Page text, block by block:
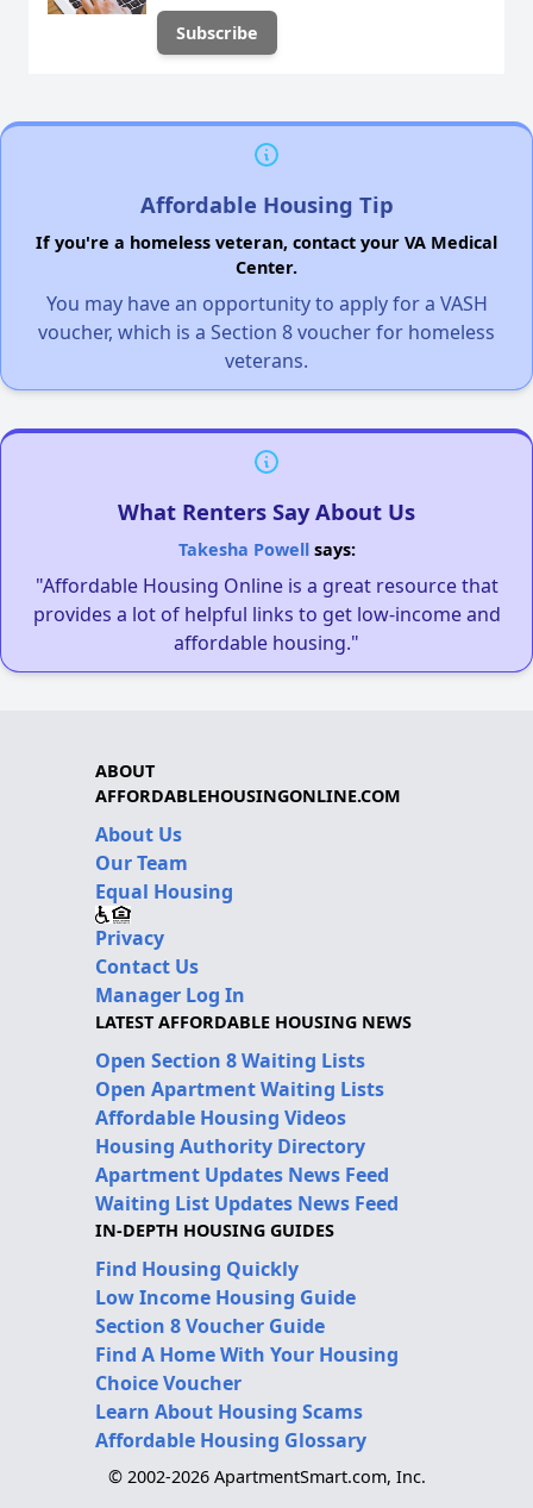
Affordable Housing Tip
If you're a homeless veteran, contact your VA Medical
Center.
You may have an opportunity to apply for a VASH
voucher, which is a Section 8 voucher for homeless
veterans.
What Renters Say About Us
Takesha Powellsays:
"Affordable Housing Online is a great resource that
provides a lot of helpful links to get low-income and
affordable housing."
ABOUT
AFFORDABLEHOUSINGONLINE.COM
About Us
Our Team
Equal Housing
Privacy
Contact Us
Manager Log In
LATEST AFFORDABLE HOUSING NEWS
Open Section 8 Waiting Lists
Open Apartment Waiting Lists
Affordable Housing Videos
Housing Authority Directory
Apartment Updates News Feed
Waiting List Updates News Feed
IN-DEPTH HOUSING GUIDES
Find Housing Quickly
Low Income Housing Guide
Section 8 Voucher Guide
Find A Home With Your Housing
Choice Voucher
Learn About Housing Scams
Affordable Housing Glossary
© 2002-2026 ApartmentSmart.com, Inc.